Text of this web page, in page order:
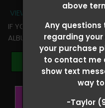
above
Any questions
regarding
your purchase
to contact me
show text
way
-Taylor
VIEW TERMS + CONDITIONS
IF YOU HAVE ANY
ALBUM PLEASE TEXT
BUY ALL